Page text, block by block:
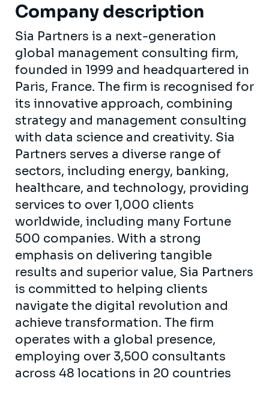
Company description
Sia Partners is a next-generation
global management consulting firm,
founded in 1999 and headquartered in
Paris, France. The firm is recognised for
its innovative approach, combining
strategy and management consulting
with data science and creativity. Sia
Partners serves a diverse range of
sectors, including energy, banking,
healthcare, and technology, providing
services to over 1,000 clients
worldwide, including many Fortune
500 companies. With a strong
emphasis on delivering tangible
results and superior value, Sia Partners
is committed to helping clients
navigate the digital revolution and
achieve transformation. The firm
operates with a global presence,
employing over 3,500 consultants
across 48 locations in 20 countries